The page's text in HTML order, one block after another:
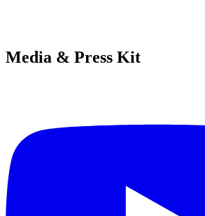
Media & Press Kit